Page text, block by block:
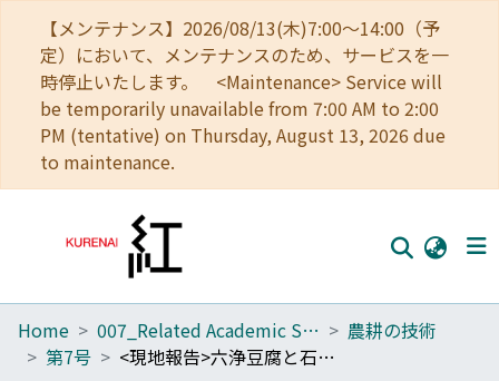
【メンテナンス】2026/08/13(木)7:00～14:00（予
定）において、メンテナンスのため、サービスを一
時停止いたします。 <Maintenance> Service will
be temporarily unavailable from 7:00 AM to 2:00
PM (tentative) on Thursday, August 13, 2026 due
to maintenance.
Home
Home 007_Related Academic Societies
農耕の技術
第7号
<現地報告>六浄豆腐と石屏豆腐